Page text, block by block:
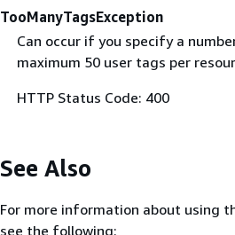
TooManyTagsException
Can occur if you specify a
maximum 50 user tags per
HTTP Status Code: 400
See Also
For more information about using
see the following: